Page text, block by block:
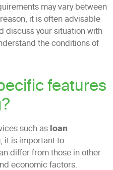
may vary between
it is often advisable
discuss your situation with
the conditions of
features
such asloan
, it is important to
differ from those in other
economic factors.